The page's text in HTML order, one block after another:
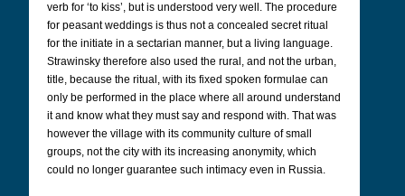
verb for ‘to kiss’, but is understood very well. The procedure
for peasant weddings is thus not a concealed secret ritual
for the initiate in a sectarian manner, but a living language.
Strawinsky therefore also used the rural, and not the urban,
title, because the ritual, with its fixed spoken formulae can
only be performed in the place where all around understand
it and know what they must say and respond with. That was
however the village with its community culture of small
groups, not the city with its increasing anonymity, which
could no longer guarantee such intimacy even in Russia.